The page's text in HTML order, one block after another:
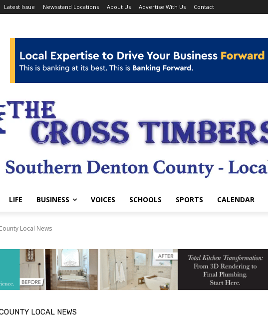
Latest Issue Newsstand Locations About Us Advertise With Us Contact
LIFE BUSINESS VOICES SCHOOLS SPORTS CALENDAR
Local News
LOCAL NEWS